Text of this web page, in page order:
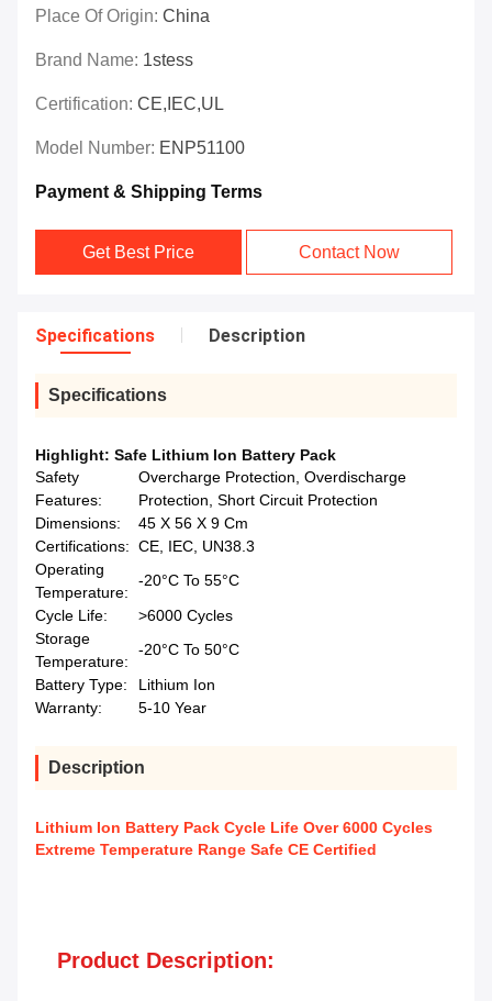
Place Of Origin: China
Brand Name: 1stess
Certification: CE,IEC,UL
Model Number: ENP51100
Payment & Shipping Terms
Get Best Price Contact Now
Specifications Description
Specifications
Highlight: Safe Lithium Ion Battery Pack
Safety
Features:
Overcharge Protection, Overdischarge
Protection, Short Circuit Protection
Dimensions:
45 X 56 X 9 Cm
Certifications: CE, IEC, UN38.3
Operating
Temperature:
-20°C To 55°C
Cycle Life:
>6000 Cycles
Storage
Temperature:
-20°C To 50°C
Battery Type:
Lithium Ion
Warranty:
5-10 Year
Description
Lithium Ion Battery Pack Cycle Life Over 6000 Cycles
Extreme Temperature Range Safe CE Certified
Product Description: